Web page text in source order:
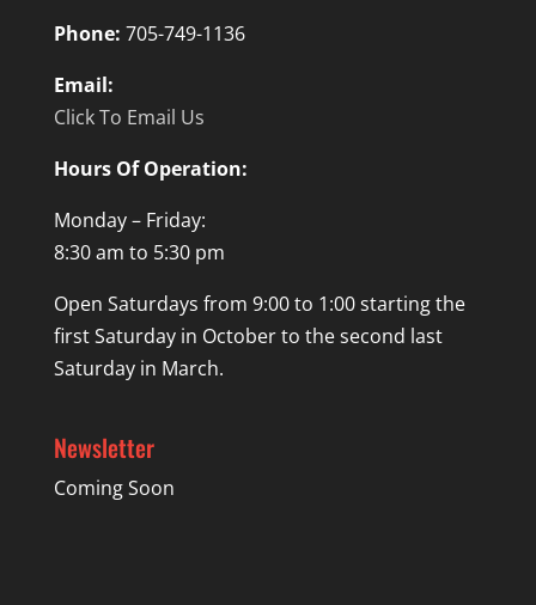
Phone: 705-749-1136
Email:
Click To Email Us
Hours Of Operation:
Monday – Friday:
8:30 am to 5:30 pm
Open Saturdays from 9:00 to 1:00 starting the
first Saturday in October to the second last
Saturday in March.
Newsletter
Coming Soon